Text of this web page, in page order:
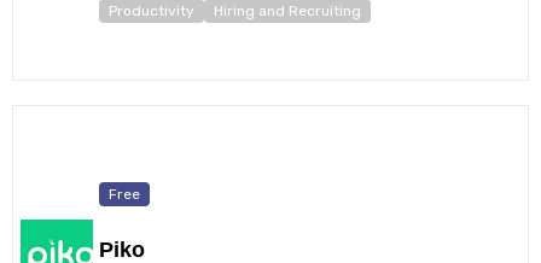
Productivity Hiring and Recruiting
Free
Piko